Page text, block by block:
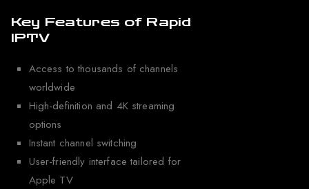
Key Features of Rapid
IPTV
Access to thousands of channels
worldwide
High-definition and 4K streaming
options
Instant channel switching
User-friendly interface tailored for
Apple TV